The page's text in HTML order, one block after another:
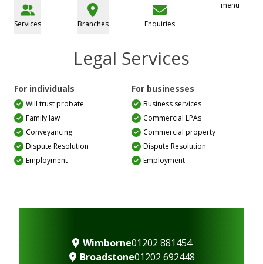
Services Branches Enquiries
menu
Legal Services
For individuals
Will trust probate
Family law
Conveyancing
Dispute Resolution
Employment
For businesses
Business services
Commercial LPAs
Commercial property
Dispute Resolution
Employment
Wimborne01202 881454
Broadstone01202 692448